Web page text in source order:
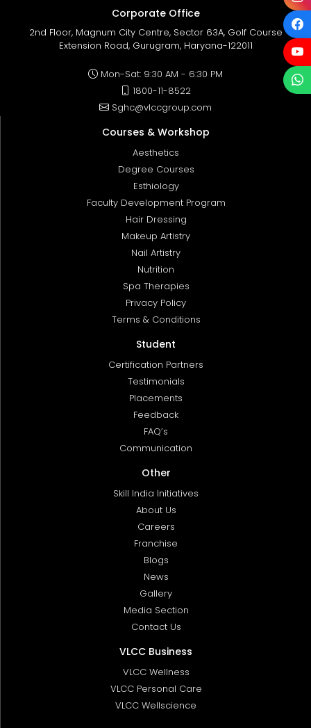
Corporate Office
2nd Floor, Magnum City Centre, Sector 63A, Golf Course
Extension Road, Gurugram, Haryana-122011
Mon-Sat: 9:30 AM - 6:30 PM
1800-11-8522
Sghc@vlccgroup.com
Courses & Workshop
Aesthetics
Degree Courses
Esthiology
Faculty Development Program
Hair Dressing
Makeup Artistry
Nail Artistry
Nutrition
Spa Therapies
Privacy Policy
Terms & Conditions
Student
Certification Partners
Testimonials
Placements
Feedback
FAQ’s
Communication
Other
Skill India Initiatives
About Us
Careers
Franchise
Blogs
News
Gallery
Media Section
Contact Us
VLCC Business
VLCC Wellness
VLCC Personal Care
VLCC Wellscience